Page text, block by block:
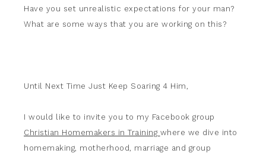
Have you set unrealistic expectations for your man?
What are some ways that you are working on this?
Until Next Time Just Keep Soaring 4 Him,
I would like to invite you to my Facebook group
Christian Homemakers in Training where we dive into
homemaking, motherhood, marriage and group